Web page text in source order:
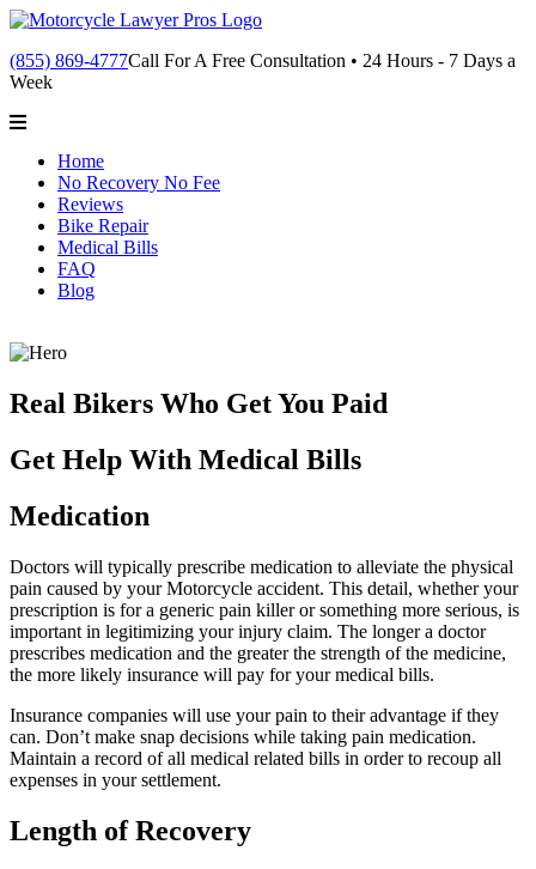
(855) 869-4777Call For A Free Consultation • 24 Hours - 7 Days a
Week
Home
No Recovery No Fee
Reviews
Bike Repair
Medical Bills
FAQ
Blog
Real Bikers Who Get You Paid
Get Help With Medical Bills
Medication
Doctors will typically prescribe medication to alleviate the physical
pain caused by your Motorcycle accident. This detail, whether your
prescription is for a generic pain killer or something more serious, is
important in legitimizing your injury claim. The longer a doctor
prescribes medication and the greater the strength of the medicine,
the more likely insurance will pay for your medical bills.
Insurance companies will use your pain to their advantage if they
can. Don’t make snap decisions while taking pain medication.
Maintain a record of all medical related bills in order to recoup all
expenses in your settlement.
Length of Recovery